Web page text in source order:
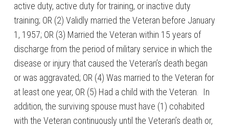
active duty, active duty for training, or inactive duty
training; OR (2) Validly married the Veteran before January
1, 1957; OR (3) Married the Veteran within 15 years of
discharge from the period of military service in which the
disease or injury that caused the Veteran’s death began
or was aggravated; OR (4) Was married to the Veteran for
at least one year, OR (5) Had a child with the Veteran. In
addition, the surviving spouse must have (1) cohabited
with the Veteran continuously until the Veteran’s death or,